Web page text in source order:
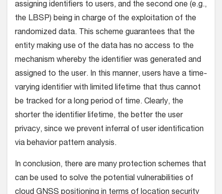
assigning identifiers to users, and the second one (e.g.,
the LBSP) being in charge of the exploitation of the
randomized data. This scheme guarantees that the
entity making use of the data has no access to the
mechanism whereby the identifier was generated and
assigned to the user. In this manner, users have a time-
varying identifier with limited lifetime that thus cannot
be tracked for a long period of time. Clearly, the
shorter the identifier lifetime, the better the user
privacy, since we prevent inferral of user identification
via behavior pattern analysis.
In conclusion, there are many protection schemes that
can be used to solve the potential vulnerabilities of
cloud GNSS positioning in terms of location security